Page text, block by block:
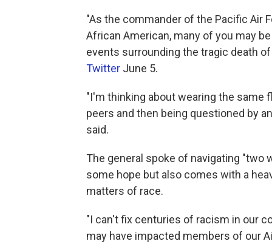
"As the commander of the Pacific Air
African American, many of you may
events surrounding the tragic death
Twitter June 5.
"I'm thinking about wearing the
peers and then being questioned by
said.
The general spoke of navigating "two
some hope but also comes with a
matters of race.
"I can't fix centuries of racism in our
may have impacted members of our